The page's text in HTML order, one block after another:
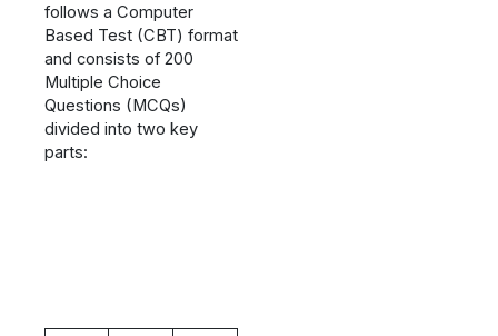
follows a Computer
Based Test (CBT) format
and consists of 200
Multiple Choice
Questions (MCQs)
divided into two key
parts: